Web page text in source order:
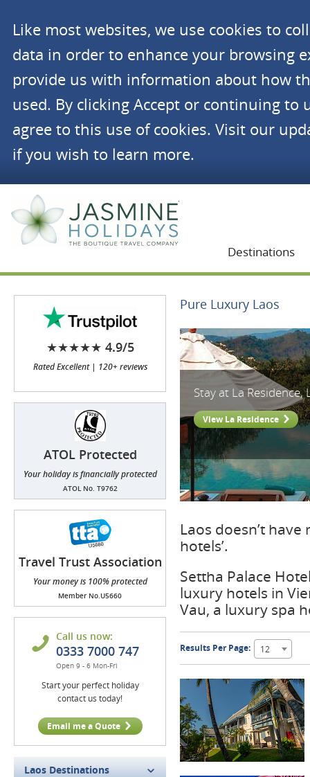
Like most websites, we use cookies to
data in order to enhance your browsing
provide us with information about how
used. By clicking Accept or continuing to
agree to this use of cookies. Visit our
if you wish to learn more.
Destinations
★★★★★ 4.9/5
Rated Excellent | 120+ reviews
ATOL Protected
Your holiday is financially protected
ATOL No. T9762
Travel Trust Association
(TTA)
Your money is 100% protected
Member No.U5660
Call us now:
0333 7000 747
Open 9 - 6 Mon-Fri
Start your perfect holiday
contact us today!
Email me a Quote
Laos Destinations
Pure Luxury Laos
Stay at La Residence,
View La Residence
Laos doesn’t
hotels’.
Settha Palace
luxury hotels in
Vau, a luxury spa
Results Per Page: 12